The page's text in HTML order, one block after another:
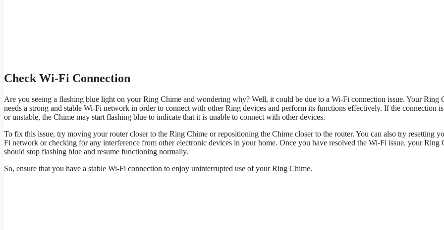
Check Wi-Fi Connection
Are you seeing a flashing blue light on your Ring Chime and wondering why? Well, it could be due to a Wi-Fi connection issue. Your Ring
needs a strong and stable Wi-Fi network in order to connect with other Ring devices and perform its functions effectively. If the connection
or unstable, the Chime may start flashing blue to indicate that it is unable to connect with other devices.
To fix this issue, try moving your router closer to the Ring Chime or repositioning the Chime closer to the router. You can also try resetting
Fi network or checking for any interference from other electronic devices in your home. Once you have resolved the Wi-Fi issue, your Ring
should stop flashing blue and resume functioning normally.
So, ensure that you have a stable Wi-Fi connection to enjoy uninterrupted use of your Ring Chime.